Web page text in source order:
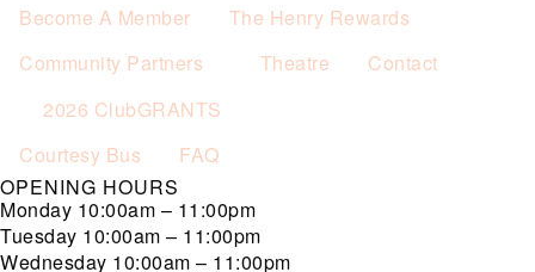
Become A Member
The Henry Rewards
Community Partners
2026 ClubGRANTS
Theatre Contact
Courtesy Bus
FAQ
OPENING HOURS
Monday 10:00am – 11:00pm
Tuesday 10:00am – 11:00pm
Wednesday 10:00am – 11:00pm